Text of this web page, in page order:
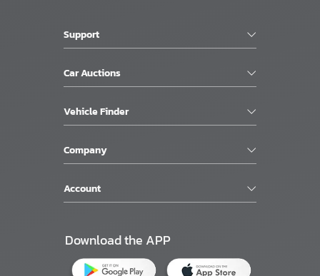
Support
Car Auctions
Vehicle Finder
Company
Account
Download the APP